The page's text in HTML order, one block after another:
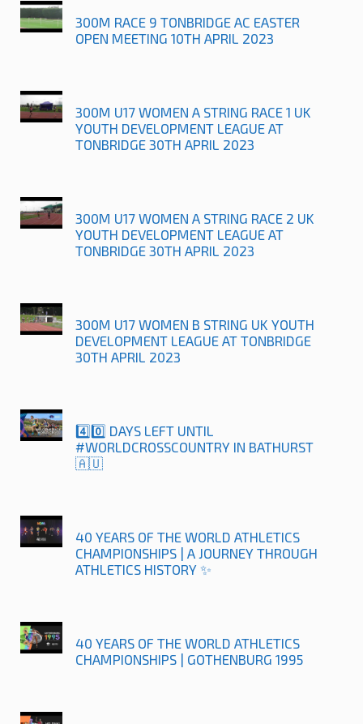
300M RACE 9 TONBRIDGE AC EASTER
OPEN MEETING 10TH APRIL 2023
300M U17 WOMEN A STRING RACE 1 UK
YOUTH DEVELOPMENT LEAGUE AT
TONBRIDGE 30TH APRIL 2023
300M U17 WOMEN A STRING RACE 2 UK
YOUTH DEVELOPMENT LEAGUE AT
TONBRIDGE 30TH APRIL 2023
300M U17 WOMEN B STRING UK YOUTH
DEVELOPMENT LEAGUE AT TONBRIDGE
30TH APRIL 2023
4️⃣0️⃣ DAYS LEFT UNTIL
#WORLDCROSSCOUNTRY IN BATHURST
🇦🇺
40 YEARS OF THE WORLD ATHLETICS
CHAMPIONSHIPS | A JOURNEY THROUGH
ATHLETICS HISTORY ✨
40 YEARS OF THE WORLD ATHLETICS
CHAMPIONSHIPS | GOTHENBURG 1995